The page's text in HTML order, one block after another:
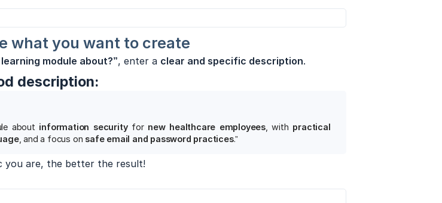
what you want to create
module about?”, enter a clear and specific description.
description:
about information securityfor new healthcare employees, with practical
, and a focus on safe email and password practices.”
you are, the better the result!